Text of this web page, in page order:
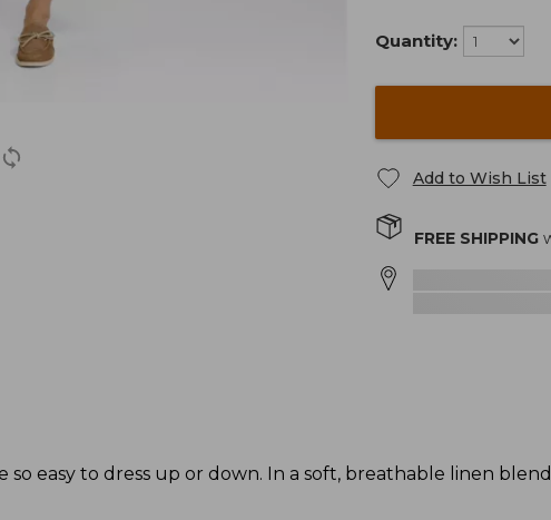
Quantity:
Add to Wish List
FREE SHIPPING
easy to dress up or down. In a soft, breathable linen